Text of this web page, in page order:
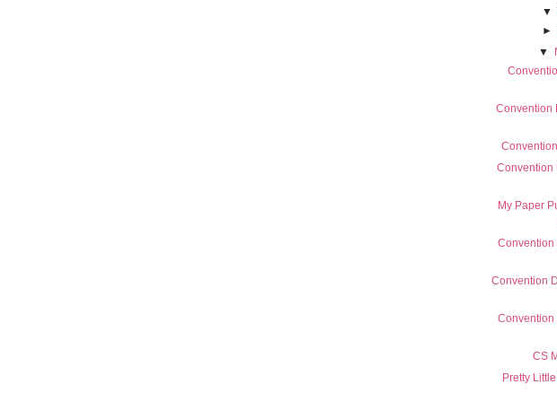
▼
►
▼
Convention
Convention
My Paper
Convention
Convention
Convention
CS
Pretty